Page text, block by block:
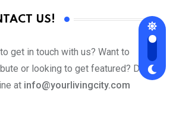
US!
get in touch with us? Want to
or looking to get featured? Drop
at info@yourlivingcity.com